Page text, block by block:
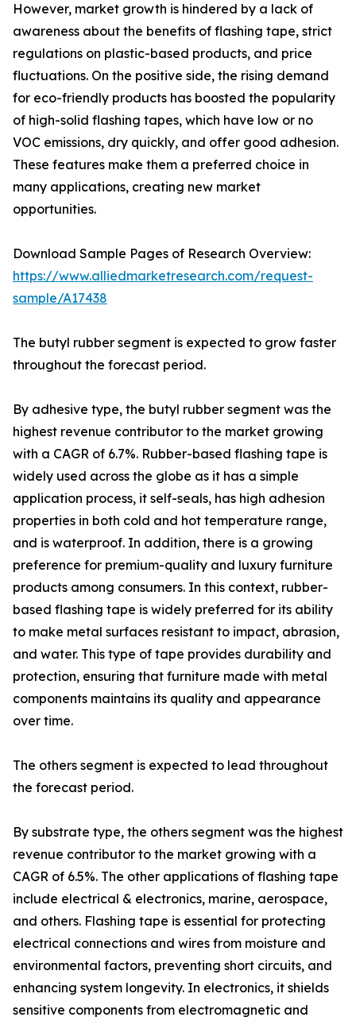
However, market growth is hindered by a lack of
awareness about the benefits of flashing tape, strict
regulations on plastic-based products, and price
fluctuations. On the positive side, the rising demand
for eco-friendly products has boosted the popularity
of high-solid flashing tapes, which have low or no
VOC emissions, dry quickly, and offer good adhesion.
These features make them a preferred choice in
many applications, creating new market
opportunities.
Download Sample Pages of Research Overview:
https://www.alliedmarketresearch.com/request-
sample/A17438
The butyl rubber segment is expected to grow faster
throughout the forecast period.
By adhesive type, the butyl rubber segment was the
highest revenue contributor to the market growing
with a CAGR of 6.7%. Rubber-based flashing tape is
widely used across the globe as it has a simple
application process, it self-seals, has high adhesion
properties in both cold and hot temperature range,
and is waterproof. In addition, there is a growing
preference for premium-quality and luxury furniture
products among consumers. In this context, rubber-
based flashing tape is widely preferred for its ability
to make metal surfaces resistant to impact, abrasion,
and water. This type of tape provides durability and
protection, ensuring that furniture made with metal
components maintains its quality and appearance
over time.
The others segment is expected to lead throughout
the forecast period.
By substrate type, the others segment was the highest
revenue contributor to the market growing with a
CAGR of 6.5%. The other applications of flashing tape
include electrical & electronics, marine, aerospace,
and others. Flashing tape is essential for protecting
electrical connections and wires from moisture and
environmental factors, preventing short circuits, and
enhancing system longevity. In electronics, it shields
sensitive components from electromagnetic and